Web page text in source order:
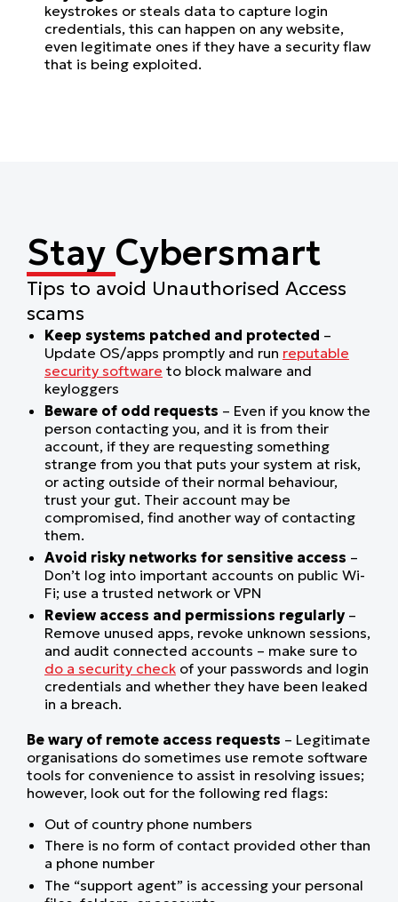
keystrokes or steals data to capture login
credentials, this can happen on any website,
even legitimate ones if they have a security flaw
that is being exploited.
Stay Cybersmart
Tips to avoid Unauthorised Access
scams
Keep systems patched and protected –
Update OS/apps promptly and run reputable
security software to block malware and
keyloggers
Beware of odd requests – Even if you know the
person contacting you, and it is from their
account, if they are requesting something
strange from you that puts your system at risk,
or acting outside of their normal behaviour,
trust your gut. Their account may be
compromised, find another way of contacting
them.
Avoid risky networks for sensitive access –
Don’t log into important accounts on public Wi-
Fi; use a trusted network or VPN
Review access and permissions regularly–
Remove unused apps, revoke unknown sessions,
and audit connected accounts – make sure to
do a security check of your passwords and login
credentials and whether they have been leaked
in a breach.
Be wary of remote access requests – Legitimate
organisations do sometimes use remote software
tools for convenience to assist in resolving issues;
however, look out for the following red flags:
Out of country phone numbers
There is no form of contact provided other than
a phone number
The “support agent” is accessing your personal